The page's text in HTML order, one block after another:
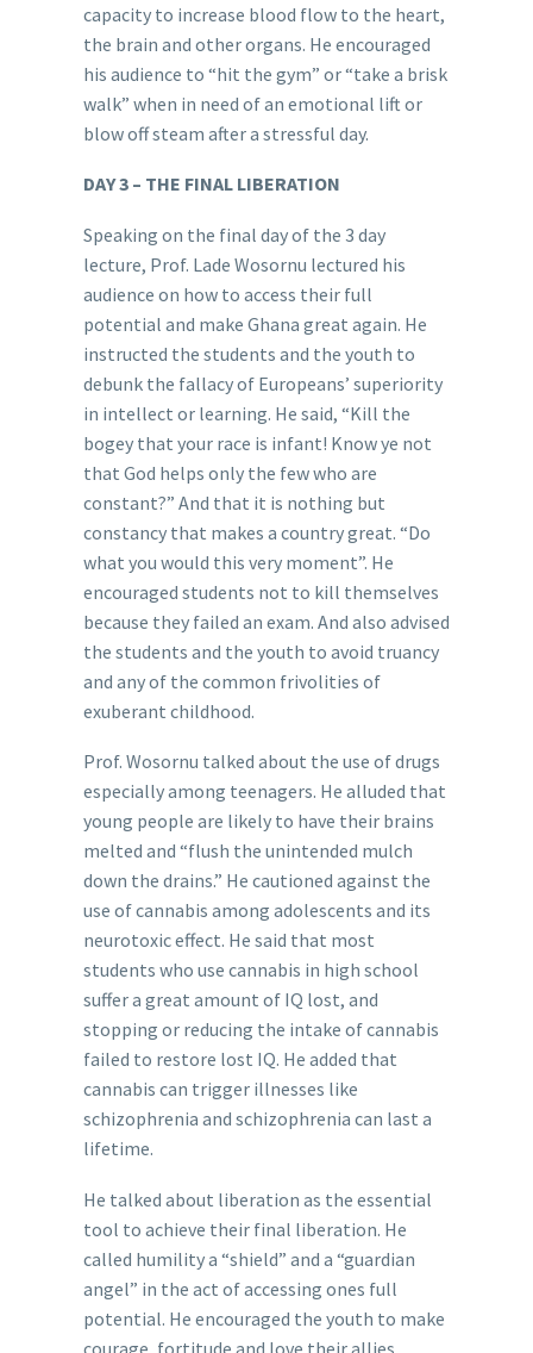
capacity to increase blood flow to the heart,
the brain and other organs. He encouraged
his audience to “hit the gym” or “take a brisk
walk” when in need of an emotional lift or
blow off steam after a stressful day.
DAY 3 – THE FINAL LIBERATION
Speaking on the final day of the 3 day
lecture, Prof. Lade Wosornu lectured his
audience on how to access their full
potential and make Ghana great again. He
instructed the students and the youth to
debunk the fallacy of Europeans’ superiority
in intellect or learning. He said, “Kill the
bogey that your race is infant! Know ye not
that God helps only the few who are
constant?” And that it is nothing but
constancy that makes a country great. “Do
what you would this very moment”. He
encouraged students not to kill themselves
because they failed an exam. And also advised
the students and the youth to avoid truancy
and any of the common frivolities of
exuberant childhood.
Prof. Wosornu talked about the use of drugs
especially among teenagers. He alluded that
young people are likely to have their brains
melted and “flush the unintended mulch
down the drains.” He cautioned against the
use of cannabis among adolescents and its
neurotoxic effect. He said that most
students who use cannabis in high school
suffer a great amount of IQ lost, and
stopping or reducing the intake of cannabis
failed to restore lost IQ. He added that
cannabis can trigger illnesses like
schizophrenia and schizophrenia can last a
lifetime.
He talked about liberation as the essential
tool to achieve their final liberation. He
called humility a “shield” and a “guardian
angel” in the act of accessing ones full
potential. He encouraged the youth to make
courage, fortitude and love their allies.